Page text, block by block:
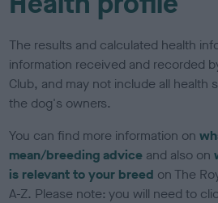
The results and calculated health
information received and recorded
Club, and may not include all health
the dog's owners.
You can find more information on
mean/breeding advice and also on
is relevant to your breed on The
A-Z. Please note: you will need to